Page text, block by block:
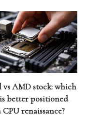
vs AMD stock: which
better positioned
renaissance?